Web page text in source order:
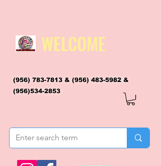
WELCOME
(956) 783-7813 & (956) 483-5982 &
(956)534-2853